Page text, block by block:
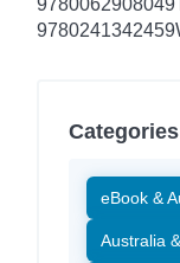
9780241342459
Categories
eBook &
Australia